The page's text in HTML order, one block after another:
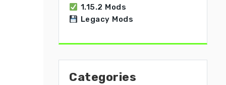
1.15.2 Mods
Legacy Mods
Categories